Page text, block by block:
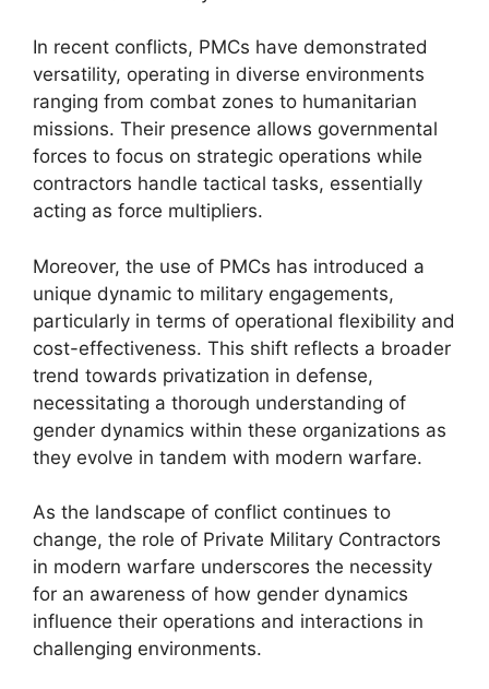
In recent conflicts, PMCs have demonstrated
versatility, operating in diverse environments
ranging from combat zones to humanitarian
missions. Their presence allows governmental
forces to focus on strategic operations while
contractors handle tactical tasks, essentially
acting as force multipliers.
Moreover, the use of PMCs has introduced a
unique dynamic to military engagements,
particularly in terms of operational flexibility and
cost-effectiveness. This shift reflects a broader
trend towards privatization in defense,
necessitating a thorough understanding of
gender dynamics within these organizations as
they evolve in tandem with modern warfare.
As the landscape of conflict continues to
change, the role of Private Military Contractors
in modern warfare underscores the necessity
for an awareness of how gender dynamics
influence their operations and interactions in
challenging environments.